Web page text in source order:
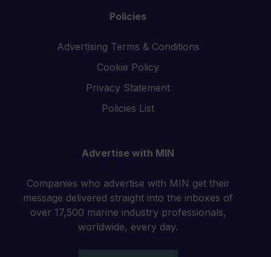
Policies
Advertising Terms & Conditions
Cookie Policy
Privacy Statement
Policies List
Advertise with MIN
Companies who advertise with MIN get their
message delivered straight into the inboxes of
over 17,500 marine industry professionals,
worldwide, every day.